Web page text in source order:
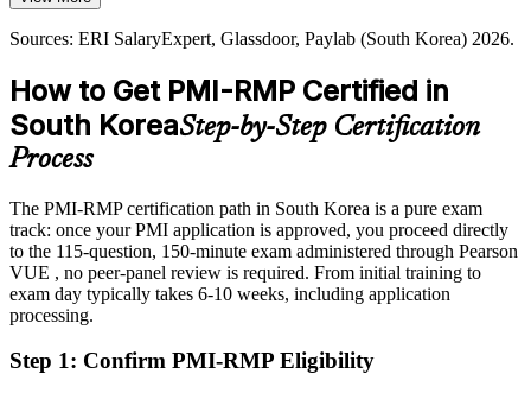
energy) 2026; ERI SalaryExpert, Glassdoor (South Korea) 2026.
Today
Eligible for specialist risk roles across construction, shipbuilding, IT
and finance
Today
Confident in delivery, but employers want structured risk expertise
After PMI-RMP
Fluent in Monte Carlo, decision trees and response strategy across
the risk lifecycle
Sources: ERI SalaryExpert, Glassdoor, Paylab (South Korea) 2026.
How to Get PMI-RMP Certified in
South KoreaStep-by-Step Certification
Process
The PMI-RMP certification path in South Korea is a pure exam
track: once your PMI application is approved, you proceed directly
to the 115-question, 150-minute exam administered through Pearson
VUE , no peer-panel review is required. From initial training to
exam day typically takes 6-10 weeks, including application
processing.
Step 1: Confirm PMI-RMP Eligibility